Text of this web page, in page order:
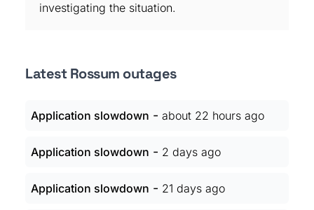
investigating the situation.
Latest Rossum outages
Application slowdown - about 22 hours ago
Application slowdown - 2 days ago
Application slowdown - 21 days ago